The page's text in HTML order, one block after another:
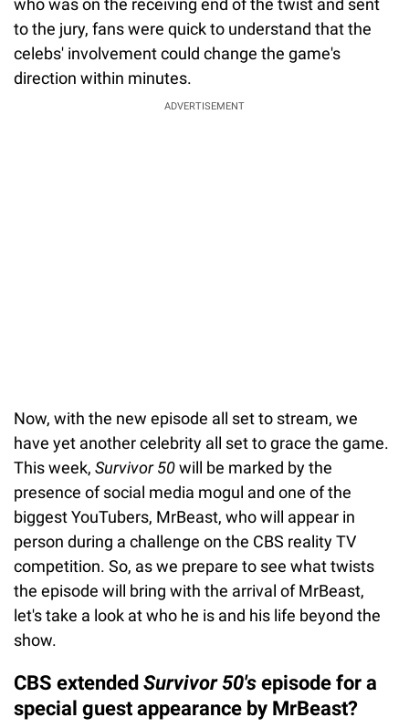
who was on the receiving end of the twist and sent
to the jury, fans were quick to understand that the
celebs' involvement could change the game's
direction within minutes.
ADVERTISEMENT
Now, with the new episode all set to stream, we
have yet another celebrity all set to grace the game.
This week, Survivor 50will be marked by the
presence of social media mogul and one of the
biggest YouTubers, MrBeast, who will appear in
person during a challenge on the CBS reality TV
competition. So, as we prepare to see what twists
the episode will bring with the arrival of MrBeast,
let's take a look at who he is and his life beyond the
show.
CBS extended Survivor 50's episode for a
special guest appearance by MrBeast?